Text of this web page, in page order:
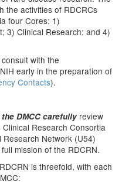
the activities of RDCRCs
four Cores: 1)
3) Clinical Research: and 4)
with the
early in the preparation of
Contacts).
DMCC carefully review
Research Consortia
Network (U54)
mission of the RDCRN.
is threefold, with each